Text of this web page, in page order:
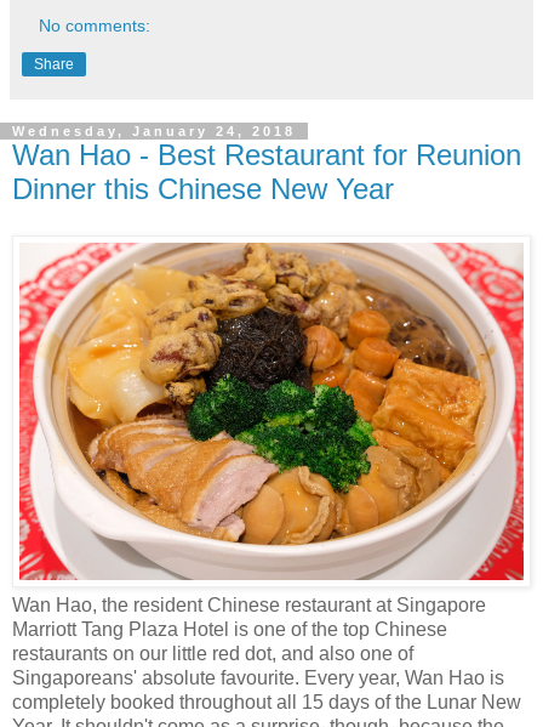
No comments:
Share
Wednesday, January 24, 2018
Wan Hao - Best Restaurant for Reunion
Dinner this Chinese New Year
Wan Hao, the resident Chinese restaurant at Singapore
Marriott Tang Plaza Hotel is one of the top Chinese
restaurants on our little red dot, and also one of
Singaporeans' absolute favourite. Every year, Wan Hao is
completely booked throughout all 15 days of the Lunar New